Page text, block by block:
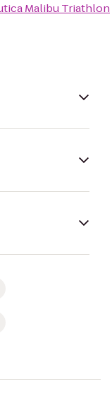
Malibu Triathlon